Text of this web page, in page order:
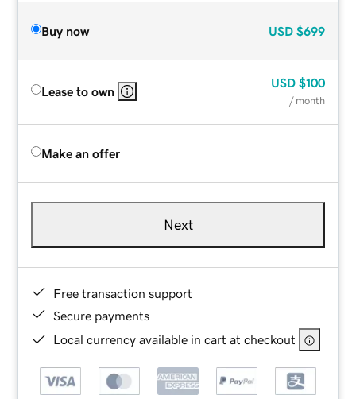
Buy now USD $699
Lease to own
USD $100
/ month
Make an offer
Next
Free transaction support
Secure payments
Local currency available in cart at checkout